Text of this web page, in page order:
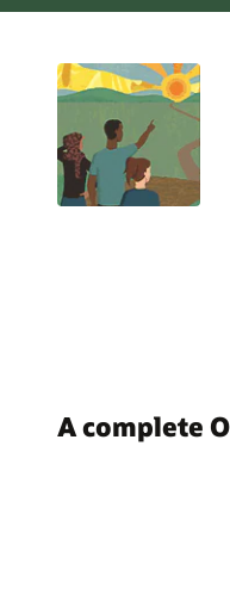
A complete